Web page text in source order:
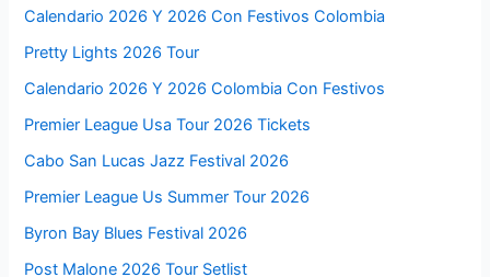
Calendario 2026 Y 2026 Con Festivos Colombia
Pretty Lights 2026 Tour
Calendario 2026 Y 2026 Colombia Con Festivos
Premier League Usa Tour 2026 Tickets
Cabo San Lucas Jazz Festival 2026
Premier League Us Summer Tour 2026
Byron Bay Blues Festival 2026
Post Malone 2026 Tour Setlist